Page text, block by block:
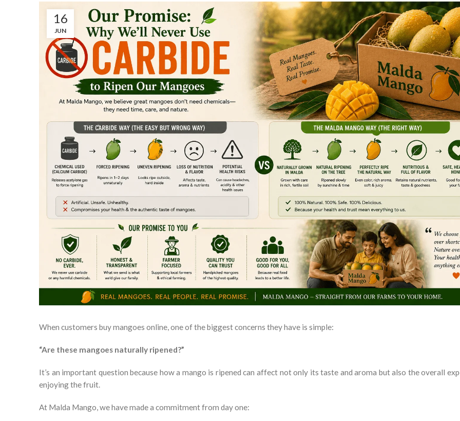
16
JUN
When customers buy mangoes online, one of the biggest concerns they have is simple:
“Are these mangoes naturally ripened?”
It’s an important question because how a mango is ripened can affect not only its taste and aroma but also the overall
enjoying the fruit.
At Malda Mango, we have made a commitment from day one: